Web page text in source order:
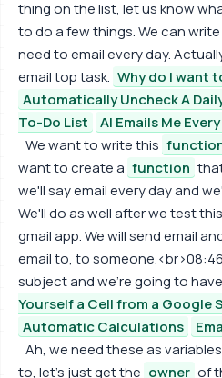
thing on the list, let us know
to do a few things. We can
need to email every day.
email top task. Why do I want
Automatically Uncheck A
To-Do List
AI Emails Me
We want to write this
want to create a function
we'll say email every day and
We'll do as well after we test
gmail app. We will send email
email to, to
subject and we're going to
Yourself a Cell from a Google
Automatic Calculations
Ah, we need these as
to, let's just get the owner of